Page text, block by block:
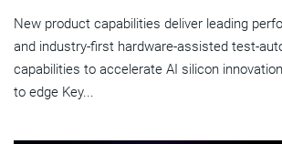
New product capabilities deliver leading
and industry-first hardware-assisted test-
capabilities to accelerate AI silicon
to edge Key...